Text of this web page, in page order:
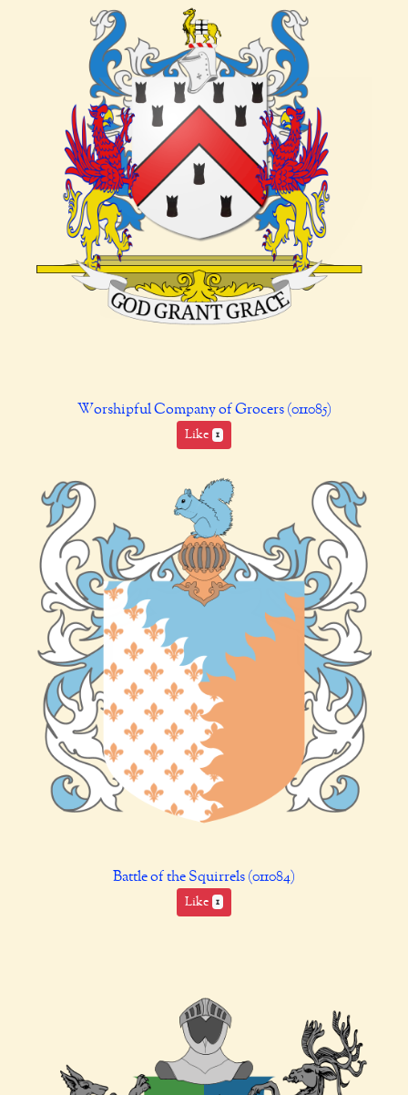
Worshipful Company of Grocers (011085)
Like 1
Battle of the Squirrels (011084)
Like 1